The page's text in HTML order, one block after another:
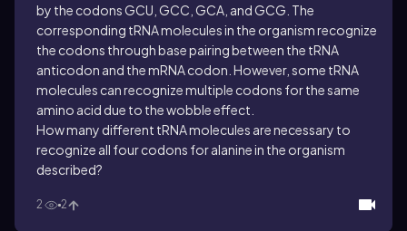
by the codons GCU, GCC, GCA, and GCG. The
corresponding tRNA molecules in the organism recognize
the codons through base pairing between the tRNA
anticodon and the mRNA codon. However, some tRNA
molecules can recognize multiple codons for the same
amino acid due to the wobble effect.
How many different tRNA molecules are necessary to
recognize all four codons for alanine in the organism
described?
2 2